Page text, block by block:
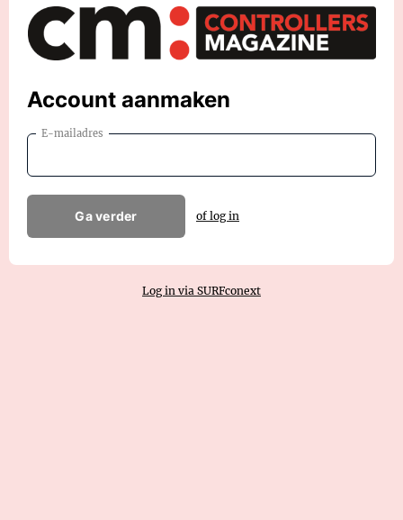
Account aanmaken
E-mailadres
Ga verder of log in
Log in via SURFconext